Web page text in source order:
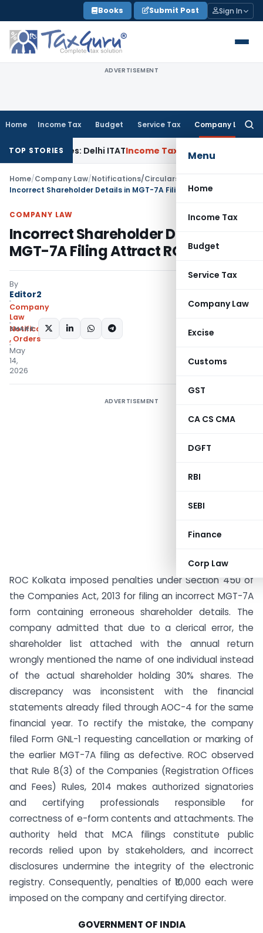
to
content
Books Submit Post Sign In
ADVERTISEMENT
Home Income Tax Budget Service Tax Company Law
Menu
Home
Income Tax
Budget
Service Tax
Company Law
Excise
Customs
GST
CA CS CMA
DGFT
RBI
SEBI
Finance
Corp Law
TOP STORIES
Delhi ITATIncome Tax Delhi HC Quashes Section
Home/Company Law/Notifications/Circulars
COMPANY LAW
Incorrect Shareholder Details in
MGT-7A Filing Attract ROC Penalty
By
Editor2
Company
Law
Notifications/Circulars
, Orders
May
14,
2026
SHARE:
ADVERTISEMENT
ROC Kolkata imposed penalties under Section 450 of
the Companies Act, 2013 for filing an incorrect MGT-7A
form containing erroneous shareholder details. The
company admitted that due to a clerical error, the
shareholder list attached with the annual return
wrongly mentioned the name of one individual instead
of the actual shareholder holding 30% shares. The
discrepancy was inconsistent with the financial
statements already filed through AOC-4 for the same
financial year. To rectify the mistake, the company
filed Form GNL-1 requesting cancellation or marking of
the earlier MGT-7A filing as defective. ROC observed
that Rule 8(3) of the Companies (Registration Offices
and Fees) Rules, 2014 makes authorized signatories
and certifying professionals responsible for
correctness of e-form contents and attachments. The
authority held that MCA filings constitute public
records relied upon by stakeholders, and incorrect
disclosures undermine the integrity of the electronic
registry. Consequently, penalties of ₹10,000 each were
imposed on the company and certifying director.
GOVERNMENT OF INDIA